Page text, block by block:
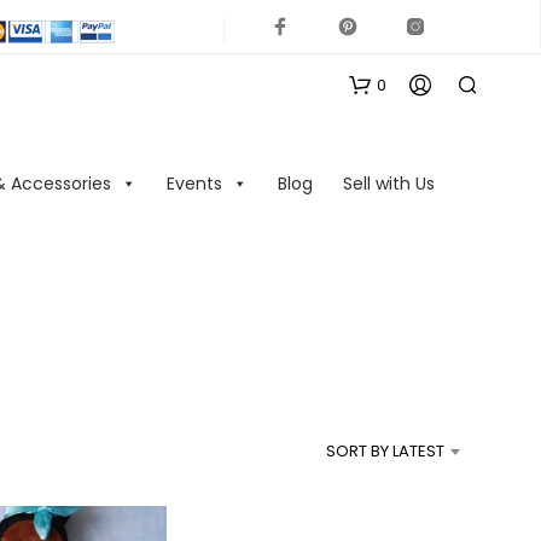
Accessories Events Blog
Sell with Us
0
R
SORT BY LATEST